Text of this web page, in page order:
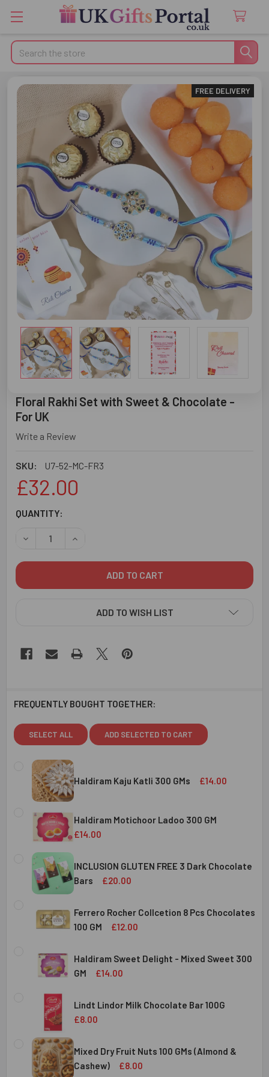
Search
Floral Rakhi Set with Sweet & Chocolate -
For UK
Write a Review
SKU: U7-52-MC-FR3
FREE DELIVERY
£32.00
CURRENT
QUANTITY:
DECREASE QUANTITY OF FLORAL RAKHI SET WITH
INCREASE QUANTITY OF FLORAL RAKHI SET
ADD TO WISH LIST
FREQUENTLY BOUGHT TOGETHER:
SELECT ALL ADD SELECTED TO CART
Haldiram Kaju Katli 300 GMs £14.00
CURRENT
STOCK:
QUANTITY:
DECREASE QUANTITY OF HALDIRAM KAJU KATLI 300 GMS
INCREASE QUANTITY OF HALDIRAM KAJU
Haldiram Motichoor Ladoo 300 GM
£14.00
CURRENT
STOCK:
QUANTITY:
DECREASE QUANTITY OF HALDIRAM MOTICHOOR LADOO
INCREASE QUANTITY OF HALDIRAM
INCLUSION GLUTEN FREE 3 Dark Chocolate
Bars
£20.00
CURRENT
STOCK:
QUANTITY:
DECREASE QUANTITY OF INCLUSION GLUTEN FREE 3
INCREASE QUANTITY OF INCLUSION GLUTEN
Ferrero Rocher Collcetion 8 Pcs Chocolates
100 GM
£12.00
STOCK:
DECREASE QUANTITY OF FERRERO ROCHER COLLCETION
INCREASE QUANTITY OF FERRERO ROCHER
Haldiram Sweet Delight - Mixed Sweet 300
GM
£14.00
CURRENT
STOCK:
QUANTITY:
DECREASE QUANTITY OF HALDIRAM SWEET DELIGHT -
INCREASE QUANTITY OF HALDIRAM SWEET
Lindt Lindor Milk Chocolate Bar 100G
£8.00
CURRENT
STOCK:
QUANTITY:
DECREASE QUANTITY OF LINDT LINDOR MILK CHOCOLATE
INCREASE QUANTITY OF LINDT LINDOR MILK
Mixed Dry Fruit Nuts 100 GMs (Almond &
Cashew)
£8.00